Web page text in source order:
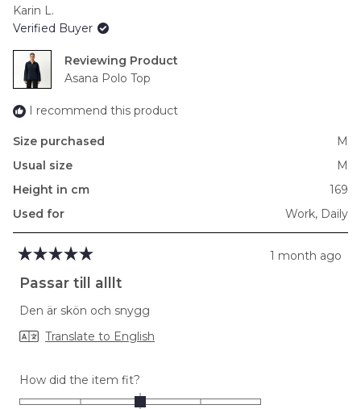
to
2
Karin L.
Verified Buyer
Reviewing
Asana Polo Top
I recommend this product
Size purchased
M
Usual size
M
Height in cm
169
Used for
Work, Daily
5
out
5
1 month ago
Passar till alllt
Den är skön och snygg
Translate to English
How did the item fit?
0.0